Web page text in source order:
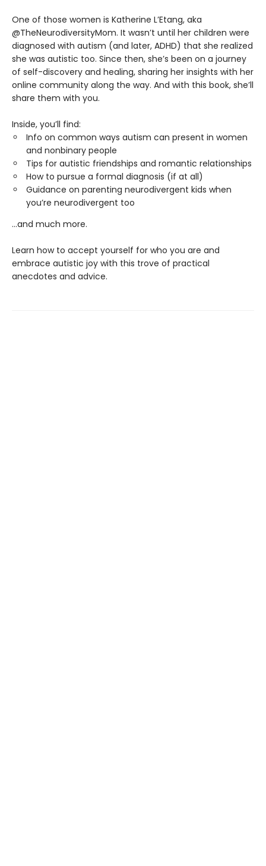
One of those women is Katherine L’Etang, aka
@TheNeurodiversityMom. It wasn’t until her children were
diagnosed with autism (and later, ADHD) that she realized
she was autistic too. Since then, she’s been on a journey
of self-discovery and healing, sharing her insights with her
online community along the way. And with this book, she’ll
share them with you.
Inside, you’ll find:
Info on common ways autism can present in women
and nonbinary people
Tips for autistic friendships and romantic relationships
How to pursue a formal diagnosis (if at all)
Guidance on parenting neurodivergent kids when
you’re neurodivergent too
...and much more.
Learn how to accept yourself for who you are and
embrace autistic joy with this trove of practical
anecdotes and advice.